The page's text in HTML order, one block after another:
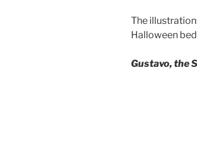
The
Halloween
Gustavo, the